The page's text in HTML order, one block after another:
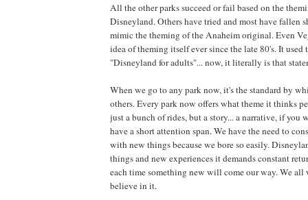
All the other parks succeed or fail based on the
Disneyland. Others have tried and most have fallen
mimic the theming of the Anaheim original. Even
idea of theming itself ever since the late 80's. It
"Disneyland for adults"... now, it literally is that
When we go to any park now, it's the standard by
others. Every park now offers what theme it thinks
just a bunch of rides, but a story... a narrative, if you
have a short attention span. We have the need to
with new things because we bore so easily.
things and new experiences it demands constant
each time something new will come our way. We
believe in it.